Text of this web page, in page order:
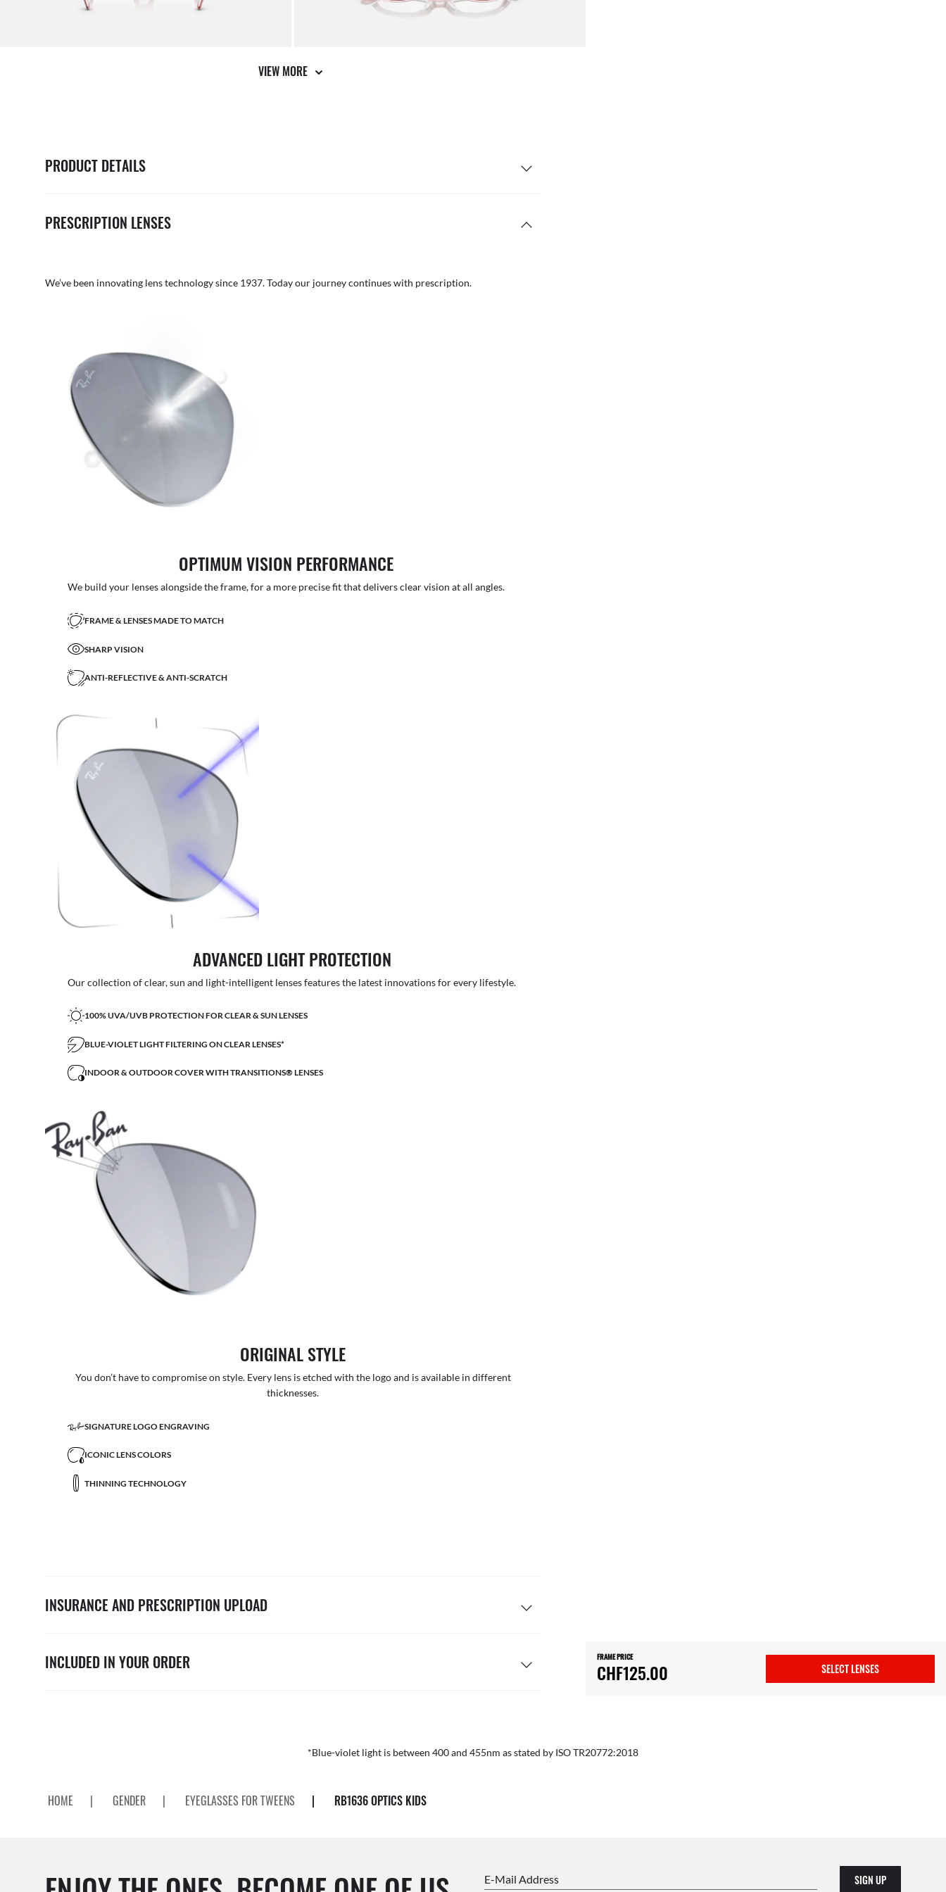
VIEW MORE
PRODUCT DETAILS
PRESCRIPTION LENSES
We’ve been innovating lens technology since 1937. Today our journey continues with prescription.
OPTIMUM VISION PERFORMANCE
We build your lenses alongside the frame, for a more precise fit that delivers clear vision at all angles.
FRAME & LENSES MADE TO MATCH
SHARP VISION
ANTI-REFLECTIVE & ANTI-SCRATCH
ADVANCED LIGHT PROTECTION
Our collection of clear, sun and light-intelligent lenses features the latest innovations for every lifestyle.
100% UVA/UVB PROTECTION FOR CLEAR & SUN LENSES
BLUE-VIOLET LIGHT FILTERING ON CLEAR LENSES*
INDOOR & OUTDOOR COVER WITH TRANSITIONS® LENSES
ORIGINAL STYLE
You don’t have to compromise on style. Every lens is etched with the logo and is available in different
thicknesses.
SIGNATURE LOGO ENGRAVING
ICONIC LENS COLORS
THINNING TECHNOLOGY
INSURANCE AND PRESCRIPTION UPLOAD
INCLUDED IN YOUR ORDER FRAME PRICE
CHF125.00 SELECT LENSES
*Blue-violet light is between 400 and 455nm as stated by ISO TR20772:2018
HOME | GENDER | EYEGLASSES FOR TWEENS | RB1636 OPTICS KIDS
E-Mail Address SIGN UP